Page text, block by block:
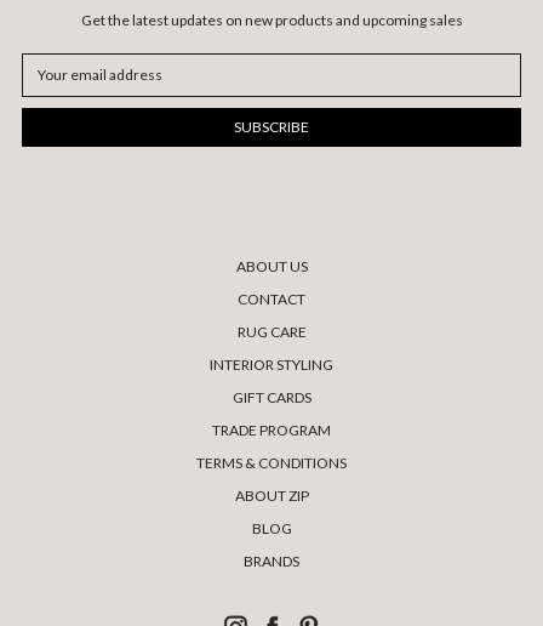
Get the latest updates on new products and upcoming sales
Address
ABOUT US
CONTACT
RUG CARE
INTERIOR STYLING
GIFT CARDS
TRADE PROGRAM
TERMS & CONDITIONS
ABOUT ZIP
BLOG
BRANDS